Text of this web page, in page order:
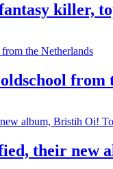
killer,
from
their new